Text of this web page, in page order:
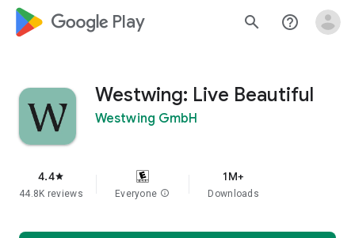
google_logo Play search help_outline
Westwing: Live Beautiful
Westwing GmbH
4.4star
44.8K reviews Everyone info
1M+
Downloads